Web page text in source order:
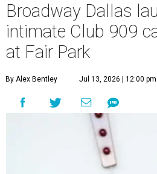
Broadway Dallas
intimate Club 909
at Fair Park
By Alex Bentley Jul 13, 2026 | 12:00 pm